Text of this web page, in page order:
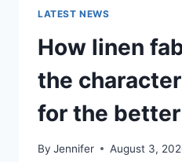
LATEST NEWS
How linen
the
for the better
By Jennifer August 3,